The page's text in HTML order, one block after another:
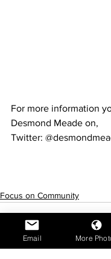
For more information
Desmond Meade on,
Twitter:
Focus on Community
Email More